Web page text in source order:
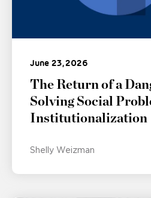
June 23, 2026
The Return of a
Solving Social
Institutionalization
Shelly Weizman